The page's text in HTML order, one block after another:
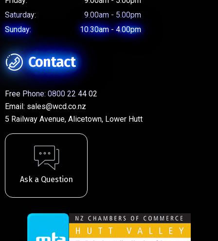
Saturday:
9.00am - 5.00pm
Sunday:
10.30am - 4.00pm
Contact
Free Phone: 0800 22 44 02
Email: sales@wcd.co.nz
5 Railway Avenue, Alicetown, Lower Hutt
Ask a Question